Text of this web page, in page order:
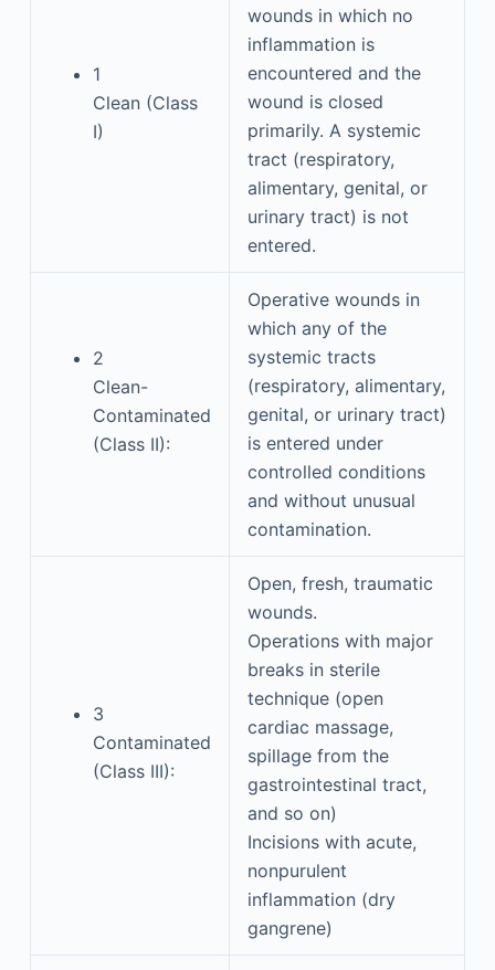
1
Clean (Class
I)
wounds in which no
inflammation is
encountered and the
wound is closed
primarily. A systemic
tract (respiratory,
alimentary, genital, or
urinary tract) is not
entered.
2
Clean-
Contaminated
(Class II):
Operative wounds in
which any of the
systemic tracts
(respiratory, alimentary,
genital, or urinary tract)
is entered under
controlled conditions
and without unusual
contamination.
3
Contaminated
(Class III):
Open, fresh, traumatic
wounds.
Operations with major
breaks in sterile
technique (open
cardiac massage,
spillage from the
gastrointestinal tract,
and so on)
Incisions with acute,
nonpurulent
inflammation (dry
gangrene)